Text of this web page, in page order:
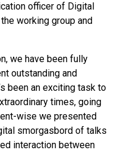
officer of Digital
working group and
we have been fully
outstanding and
been an exciting task to
times, going
wise we presented
smorgasbord of talks
interaction between